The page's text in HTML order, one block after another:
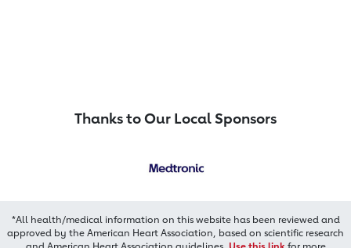
Thanks to Our Local Sponsors
*All health/medical information on this website has been reviewed and
approved by the American Heart Association, based on scientific research